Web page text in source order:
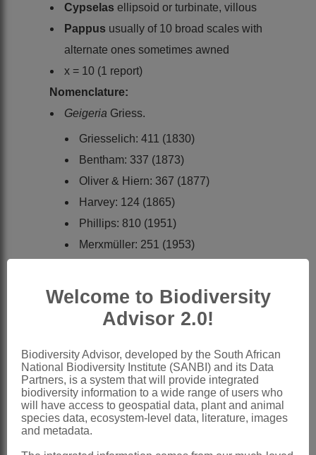
Cypselas ellipsoid or turbinate, villous
Pappus usually of 10 broad scales with
alternate ones sometimes awned
x = 10 (1 report)
Nomenclature:
Geigeria Griess.
Griesselich: 411 (1830)
Bentham: 337 (1873)
Oliver & Hiern: 367 (1877)
Harvey: 124 (1865)
Phillips: 810 (1951)
Merxmüller: 251 (1953)
Anderberg: 286 (1994)
DiplostemmaHochst. & Steud. ex DC.
Candolle: 75 (1838).
AraschcooliaSch.Bip. ex Benth.
Bentham: 337 (1873).
Welcome to Biodiversity
Advisor 2.0!
Biodiversity Advisor, developed by the South African
National Biodiversity Institute (SANBI) and its Data
Partners, is a system that will provide integrated
biodiversity information to a wide range of users who
will have access to geospatial data, plant and animal
species data, ecosystem-level data, literature, images
and metadata.